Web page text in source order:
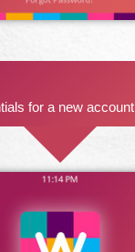
for a new account